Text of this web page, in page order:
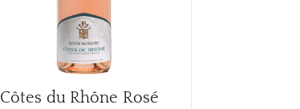
Côtes du Rhône Rosé